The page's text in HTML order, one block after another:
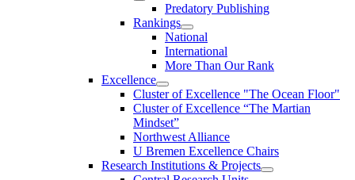
Predatory Publishing
Rankings
National
International
More Than Our Rank
Excellence
Cluster of Ex­cel­lence "The Ocean Floor"
Cluster of Excellence “The Martian
Mindset”
Northwest Alliance
U Bremen Excellence Chairs
Research Institutions & Projects